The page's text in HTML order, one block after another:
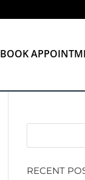
BOOK
RECENT